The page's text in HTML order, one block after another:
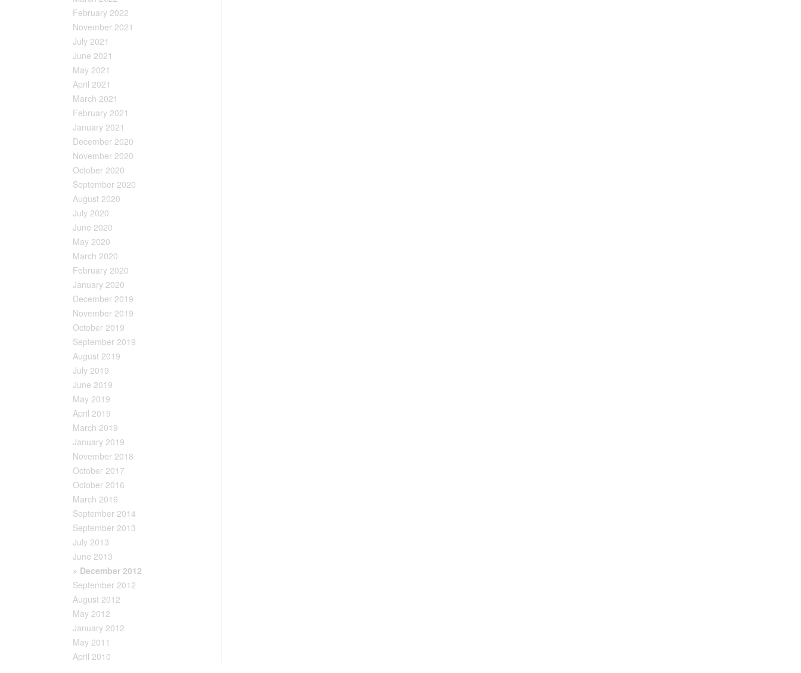
February 2022
November 2021
July 2021
June 2021
May 2021
April 2021
March 2021
February 2021
January 2021
December 2020
November 2020
October 2020
September 2020
August 2020
July 2020
June 2020
May 2020
March 2020
February 2020
January 2020
December 2019
November 2019
October 2019
September 2019
August 2019
July 2019
June 2019
May 2019
April 2019
March 2019
January 2019
November 2018
October 2017
October 2016
March 2016
September 2014
September 2013
July 2013
June 2013
» December 2012
September 2012
August 2012
May 2012
January 2012
May 2011
April 2010